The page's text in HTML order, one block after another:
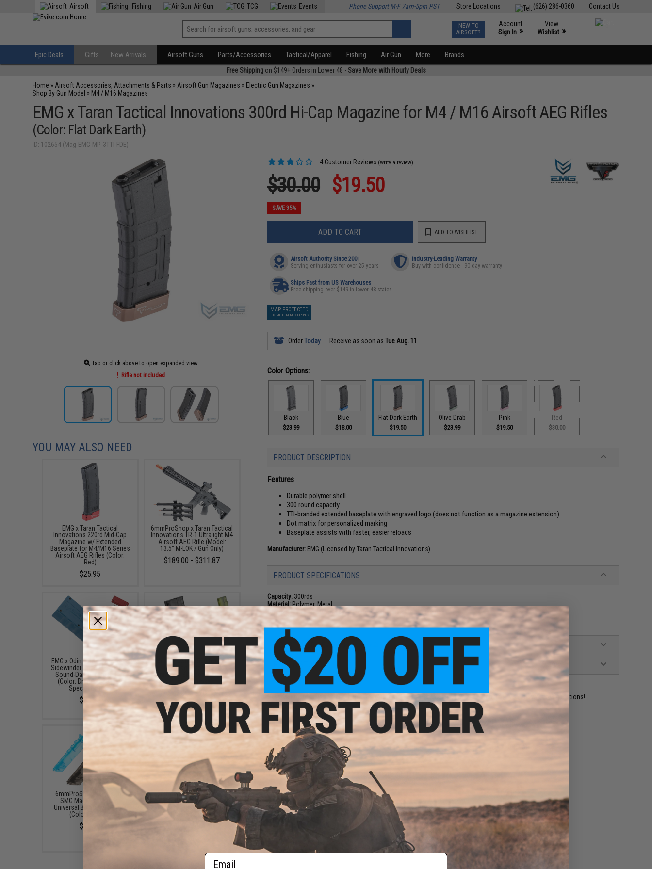
Contact Us
(626) 286-0360
Store Locations
Airsoft Fishing Air Gun TCG Events Phone Support M-F 7am-5pm PST
NEW TO
AIRSOFT?
Account
Sign In »
View
Wishlist »
Epic Deals Gifts New Arrivals Airsoft Guns Parts/Accessories Tactical/Apparel Fishing Air Gun More Brands
Free Shippingon $149+ Orders in Lower 48 -Save More with Hourly Deals
Home » Airsoft Accessories, Attachments & Parts » Airsoft Gun Magazines » Electric Gun Magazines »
Shop By Gun Model » M4 / M16 Magazines
EMG x Taran Tactical Innovations 300rd Hi-Cap Magazine for M4 / M16 Airsoft AEG Rifles
(Color: Flat Dark Earth)
ID: 102654 (Mag-EMG-MP-3TTI-FDE)
Tap or click above to open expanded view
Rifle not included
4 Customer Reviews (Write a review)
$30.00 $19.50
SAVE 35%
ADD TO CART ADD TO WISHLIST
Airsoft Authority Since 2001
Serving enthusiasts for over 25 years
Industry-Leading Warranty
Buy with confidence - 90 day warranty
Ships Fast from US Warehouses
Free shipping over $149 in lower 48 states
MAP PROTECTED
EXEMPT FROM COUPONS
OrderToday Receive as soon asTue Aug. 11
Color Options:
Black
$23.99
Blue
$18.00
Flat Dark Earth
$19.50
Olive Drab
$23.99
Pink
$19.50
Red
$30.00
PRODUCT DESCRIPTION
Features
Durable polymer shell
300 round capacity
TTI-branded extended baseplate with engraved logo (does not function as a magazine extension)
Dot matrix for personalized marking
Baseplate assists with faster, easier reloads
Manufacturer: EMG (Licensed by Taran Tactical Innovations)
PRODUCT SPECIFICATIONS
Capacity: 300rds
Material: Polymer, Metal
Compatibility:For M4 / M16 & other AEGs that use M4 magazines
4 CUSTOMER REVIEWS (VIEW ALL)
FIND IN STORE
Have an urgent question about this item? Contact us, our resident experts are standing by to answer your questions!
Warning: California's Proposition 65
ADD TO CART
Did you find this product somewhere else for cheaper? Request a price match.
YOU MAY ALSO NEED
EMG x Taran Tactical
Innovations 220rd Mid-Cap
Magazine w/ Extended
Baseplate for M4/M16 Series
Airsoft AEG Rifles (Color:
Red)
$25.95
6mmProShop x Taran Tactical
Innovations TR-1 Ultralight M4
Airsoft AEG Rifle (Model:
13.5" M-LOK / Gun Only)
$189.00 - $311.87
EMG x Odin Innovations M12
Sidewinder Speed Loader w/
Sound-Dampening Buffer
(Color: Drama-Free Blue
Special Edition)
$39.95
6mmProShop 500 Round
Rifle Mag Size Airsoft
Universal BB Speed Loader
(Color: Smoke)
$17.00 - $20.00
6mmProShop 400 Round
SMG Mag Size Airsoft
Universal BB Speed Loader
(Color: Smoke)
$14.99
6mmProShop 120 Round
Pistol Mag Size Airsoft
Universal BB Speed Loader
(Color: Clear)
Email